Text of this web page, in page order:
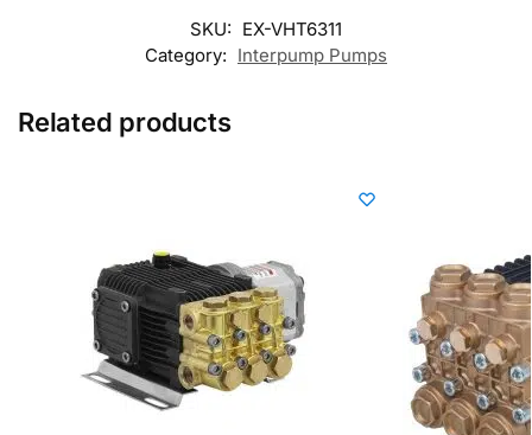
SKU: EX-VHT6311
Category: Interpump Pumps
Related products